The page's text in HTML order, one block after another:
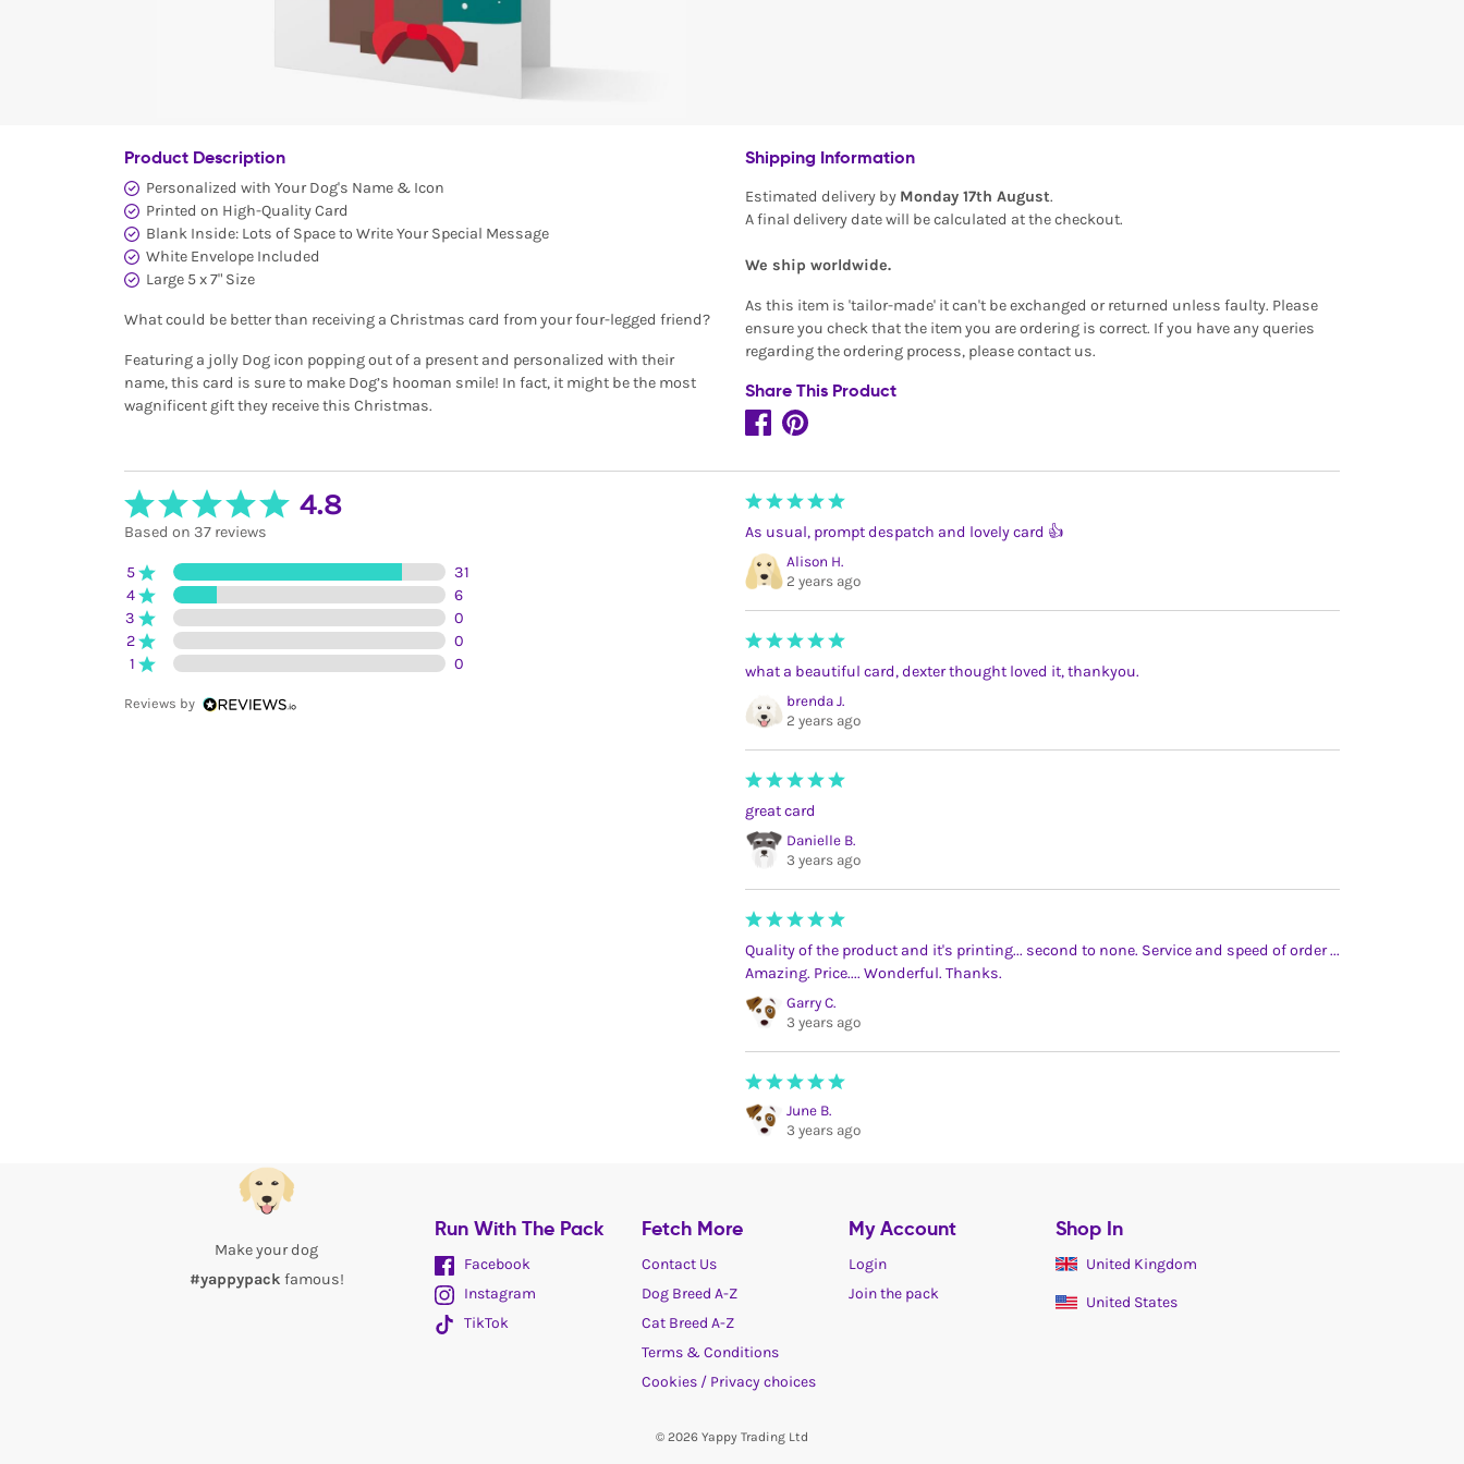
Product Description
Personalized with Your Dog's Name & Icon
Printed on High-Quality Card
Blank Inside: Lots of Space to Write Your Special Message
White Envelope Included
Large 5 x 7" Size
What could be better than receiving a Christmas card from your four-legged friend?
Featuring a jolly Dog icon popping out of a present and personalized with their
name, this card is sure to make Dog’s hooman smile! In fact, it might be the most
wagnificent gift they receive this Christmas.
Shipping Information
Estimated delivery by Monday 17th August.
A final delivery date will be calculated at the checkout.
We ship worldwide.
As this item is 'tailor-made' it can't be exchanged or returned unless faulty. Please
ensure you check that the item you are ordering is correct. If you have any queries
regarding the ordering process, please contact us.
Share This Product
4.8
Based on 37 reviews
5
31
4
6
3
0
2
0
1
0
Reviews by
As usual, prompt despatch and lovely card 👍
Alison H.
2 years ago
what a beautiful card, dexter thought loved it, thankyou.
brenda J.
2 years ago
great card
Danielle B.
3 years ago
Quality of the product and it's printing... second to none. Service and speed of order ...
Amazing. Price.... Wonderful. Thanks.
Garry C.
3 years ago
June B.
3 years ago
Make your dog
#yappypack famous!
Run With The Pack
Facebook
Instagram
TikTok
Fetch More
Contact Us
Dog Breed A-Z
Cat Breed A-Z
Terms & Conditions
Cookies / Privacy choices
My Account
Login
Join the pack
Shop In
United Kingdom
United States
© 2026 Yappy Trading Ltd